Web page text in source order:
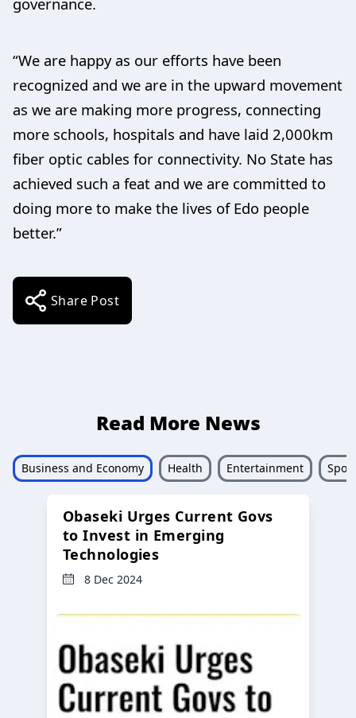
“We are happy as our efforts have been
recognized and we are in the upward movement
as we are making more progress, connecting
more schools, hospitals and have laid 2,000km
fiber optic cables for connectivity. No State has
achieved such a feat and we are committed to
doing more to make the lives of Edo people
better.”
Share Post
Read More News
Business and Economy Health Entertainment
Obaseki Urges Current Govs
to Invest in Emerging
Technologies
8 Dec 2024